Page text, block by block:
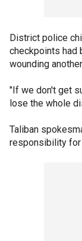
District police
checkpoints had
wounding
"If we don't get
lose the whole
Taliban
responsibility for